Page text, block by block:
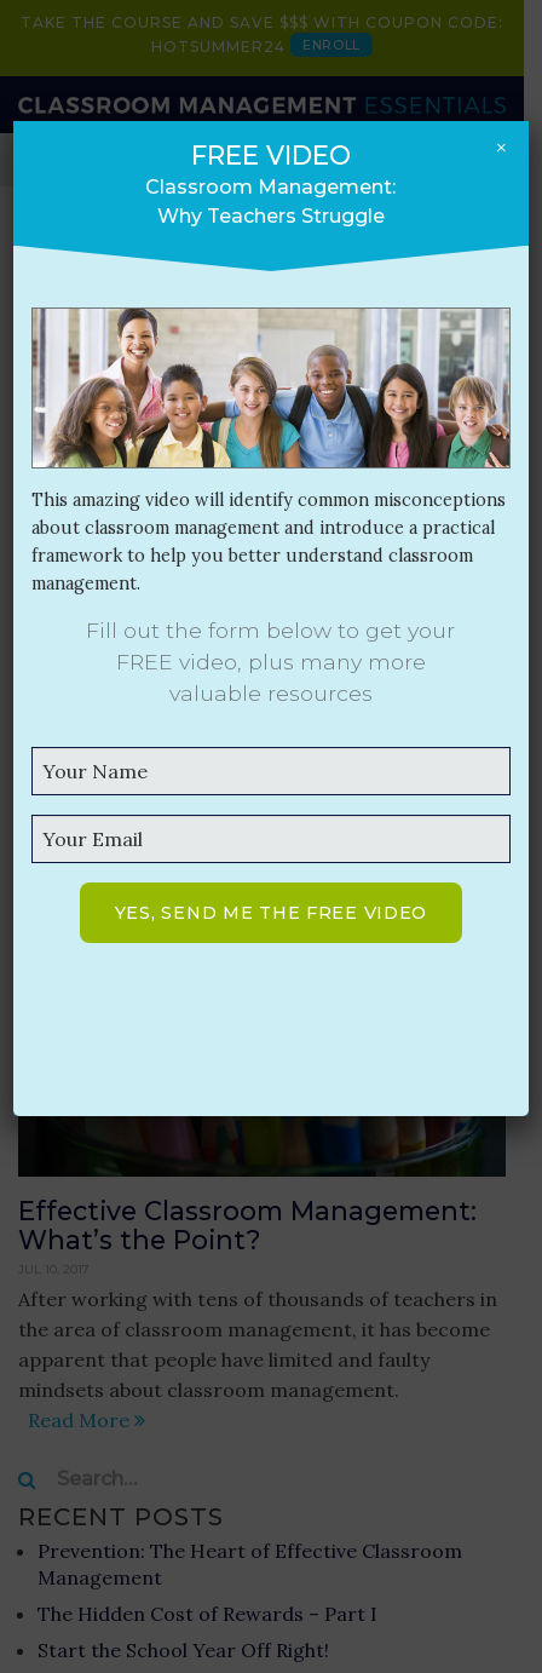
TAKE THE COURSE AND SAVE $$$ WITH COUPON CODE:
HOTSUMMER24
ENROLL
BOOK COURSE PRESENTATIONS
July 2017
Start the School Year Off Right!
for beginning teachers! Are you ready? Do you have
an effective classroom management plan ready to
implement in the upcoming school year?
Read More
Effective Classroom Management:
What’s the Point?
JUL 10, 2017
After working with tens of thousands of teachers in
the area of classroom management, it has become
apparent that people have limited and faulty
mindsets about classroom management.
Read More
Search
RECENT POSTS
Prevention: The Heart of Effective Classroom
Management
The Hidden Cost of Rewards – Part I
Start the School Year Off Right!
FREE VIDEO
Classroom Management:
Why Teachers Struggle
This amazing video will identify common misconceptions
about classroom management and introduce a practical
framework to help you better understand classroom
management.
Fill out the form below to get your
FREE video, plus many more
valuable resources
YES, SEND ME THE FREE VIDEO
×